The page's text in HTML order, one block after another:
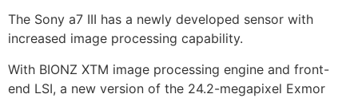
The Sony a7 III has a newly developed sensor with
increased image processing capability.
With BIONZ XTM image processing engine and front-
end LSI, a new version of the 24.2-megapixel Exmor